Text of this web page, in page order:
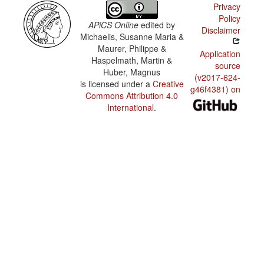
APiCS Online edited by
Michaelis, Susanne Maria &
Maurer, Philippe &
Haspelmath, Martin &
Huber, Magnus
is licensed under a Creative
Commons Attribution 4.0
International.
Privacy
Policy
Disclaimer
Application
source
(v2017-624-
g46f4381) on